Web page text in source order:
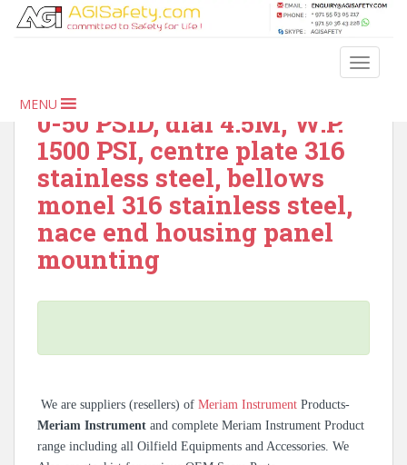
MENU1124, indicator, DP range
0-50 PSID, dial 4.5M, W.P.
1500 PSI, centre plate 316
stainless steel, bellows
monel 316 stainless steel,
nace end housing panel
mounting
We are suppliers (resellers) of Meriam Instrument Products-
Meriam Instrument and complete Meriam Instrument Product
range including all Oilfield Equipments and Accessories. We